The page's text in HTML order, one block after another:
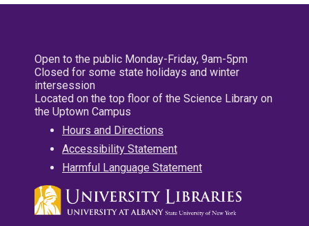
Open to the public Monday-Friday, 9am-5pm
Closed for some state holidays and winter
intersession
Located on the top floor of the Science Library on
the Uptown Campus
Hours and Directions
Accessibility Statement
Harmful Language Statement